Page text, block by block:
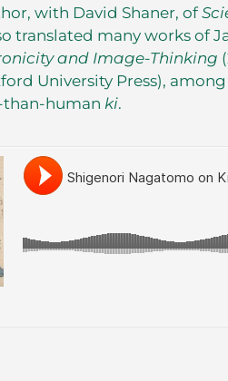
with David Shaner, of
translated many works of
and Image-Thinking
University Press),
human ki.